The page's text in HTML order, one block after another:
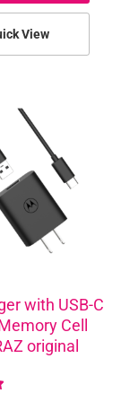
View
with USB-C
Cell
original